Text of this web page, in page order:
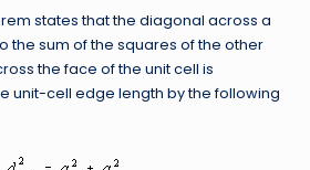
states that the diagonal across a
the sum of the squares of the other
the face of the unit cell is
unit-cell edge length by the following